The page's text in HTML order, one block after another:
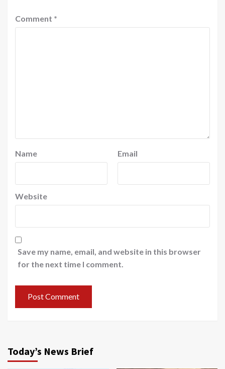
Comment *
Name Email
Website
Save my name, email, and website in this browser
for the next time I comment.
Today’s News Brief